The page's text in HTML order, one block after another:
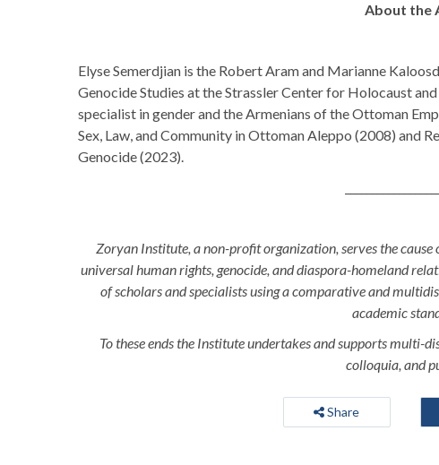
About the
Elyse Semerdjian is the Robert Aram and Marianne
Genocide Studies at the Strassler Center for Holocaust
specialist in gender and the Armenians of the Ottoman
Sex, Law, and Community in Ottoman Aleppo (2008) and
Genocide (2023).
Zoryan Institute, a non-profit organization, serves the
universal human rights, genocide, and diaspora-homeland
of scholars and specialists using a comparative and
academic
To these ends the Institute undertakes and supports multi-
colloquia, and
Share